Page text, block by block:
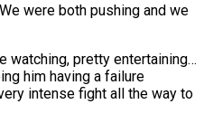
were both pushing and we
watching, pretty entertaining…
him having a failure
intense fight all the way to